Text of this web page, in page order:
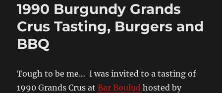
1990 Burgundy Grands
Crus Tasting, Burgers and
BBQ
Tough to be me… I was invited to a tasting of
1990 Grands Crus atBar Boulud hosted by